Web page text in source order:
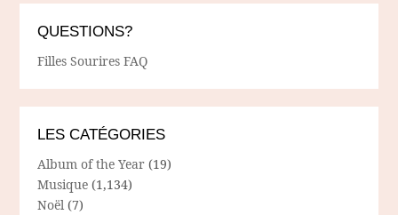
QUESTIONS?
Filles Sourires FAQ
LES CATÉGORIES
Album of the Year (19)
Musique (1,134)
Noël (7)